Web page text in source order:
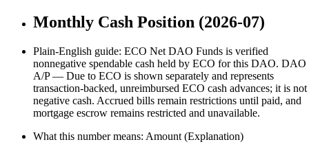
Monthly Cash Position (2026-07)
Plain-English guide: ECO Net DAO Funds is verified
nonnegative spendable cash held by ECO for this DAO. DAO
A/P — Due to ECO is shown separately and represents
transaction-backed, unreimbursed ECO cash advances; it is not
negative cash. Accrued bills remain restrictions until paid, and
mortgage escrow remains restricted and unavailable.
What this number means: Amount (Explanation)